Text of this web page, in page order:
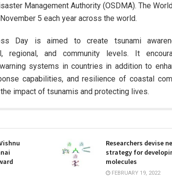
Management Authority (OSDMA). The
5 each year across the world.
Day is aimed to create tsunami
regional, and community levels. It
systems in countries in addition to
capabilities, and resilience of coastal
impact of tsunamis and protecting lives.
Researchers devise
strategy for
molecules
FEBRUARY 19, 2022